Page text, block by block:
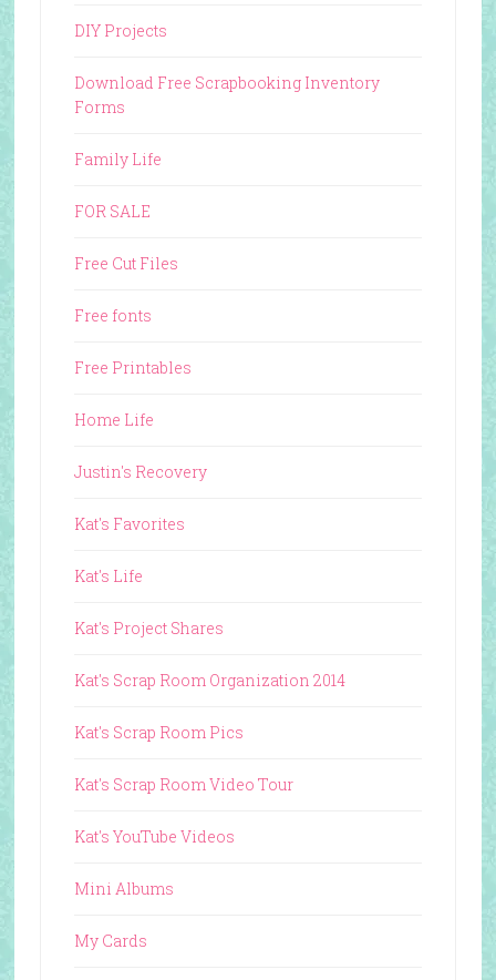
DIY Projects
Download Free Scrapbooking Inventory
Forms
Family Life
FOR SALE
Free Cut Files
Free fonts
Free Printables
Home Life
Justin's Recovery
Kat's Favorites
Kat's Life
Kat's Project Shares
Kat's Scrap Room Organization 2014
Kat's Scrap Room Pics
Kat's Scrap Room Video Tour
Kat's YouTube Videos
Mini Albums
My Cards